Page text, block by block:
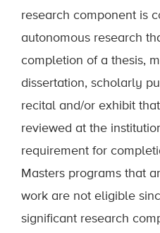
research component is
autonomous research
completion of a thesis,
dissertation, scholarly
recital and/or exhibit
reviewed at the
requirement for
Masters programs that
work are not eligible
significant research